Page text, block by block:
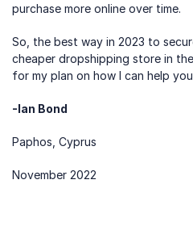
purchase more online over time.
So, the best way in 2023 to
cheaper dropshipping store in
for my plan on how I can help
-Ian Bond
Paphos, Cyprus
November 2022